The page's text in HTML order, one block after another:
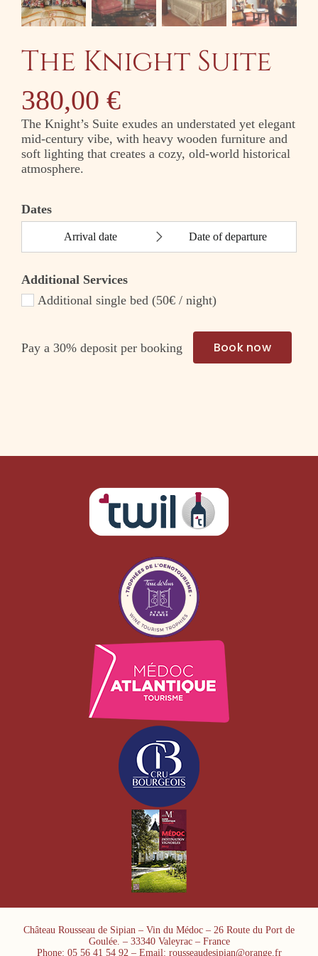
The Knight Suite
380,00 €
The Knight’s Suite exudes an understated yet elegant
mid-century vibe, with heavy wooden furniture and
soft lighting that creates a cozy, old-world historical
atmosphere.
Dates
Additional Services
Additional single bed (50€ / night)
Pay a 30%deposit per booking Book now
Château Rousseau de Sipian – Vin du Médoc – 26 Route du Port de
Goulée. – 33340 Valeyrac – France
Phone: 05 56 41 54 92 – Email: rousseaudesipian@orange.fr